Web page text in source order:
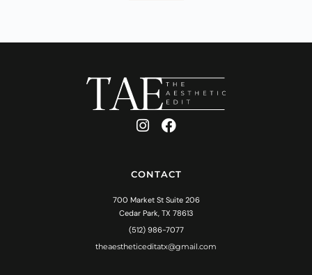
CONTACT
700 Market St Suite 206
Cedar Park, TX 78613
(512) 986-7077
theaestheticeditatx@gmail.com